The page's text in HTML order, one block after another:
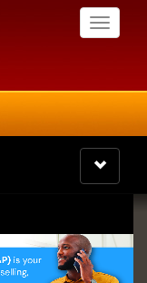
Toggle
Toggle
navigation